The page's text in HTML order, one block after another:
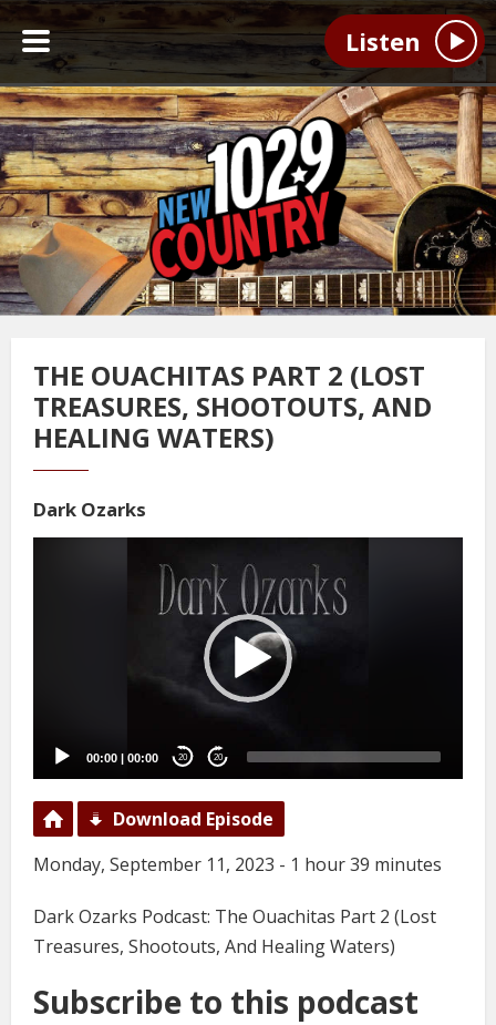
Listen
THE OUACHITAS PART 2 (LOST
TREASURES, SHOOTOUTS, AND
HEALING WATERS)
Dark Ozarks
00:00 00:00 20 20
Download Episode
Monday, September 11, 2023 - 1 hour 39 minutes
Dark Ozarks Podcast: The Ouachitas Part 2 (Lost
Treasures, Shootouts, And Healing Waters)
Subscribe to this podcast